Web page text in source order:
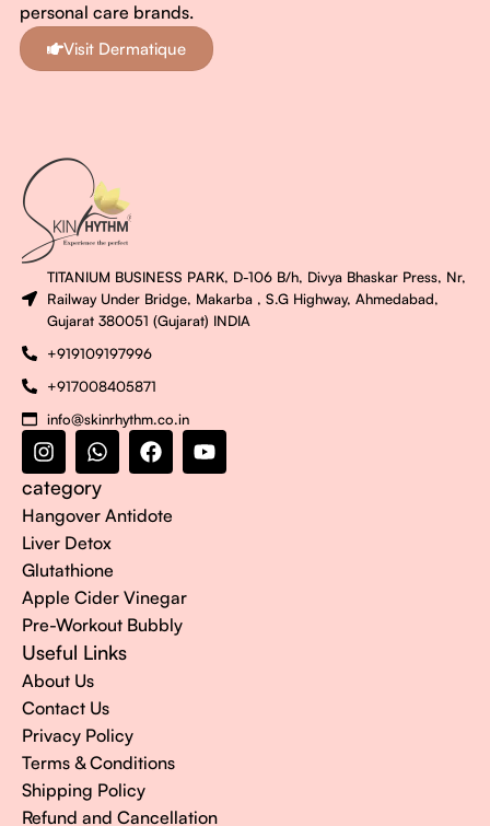
personal care brands.
Visit Dermatique
TITANIUM BUSINESS PARK, D-106 B/h, Divya Bhaskar Press, Nr,
Railway Under Bridge, Makarba , S.G Highway, Ahmedabad,
Gujarat 380051 (Gujarat) INDIA
+919109197996
+917008405871
info@skinrhythm.co.in
category
Hangover Antidote
Liver Detox
Glutathione
Apple Cider Vinegar
Pre-Workout Bubbly
Useful Links
About Us
Contact Us
Privacy Policy
Terms & Conditions
Shipping Policy
Refund and Cancellation